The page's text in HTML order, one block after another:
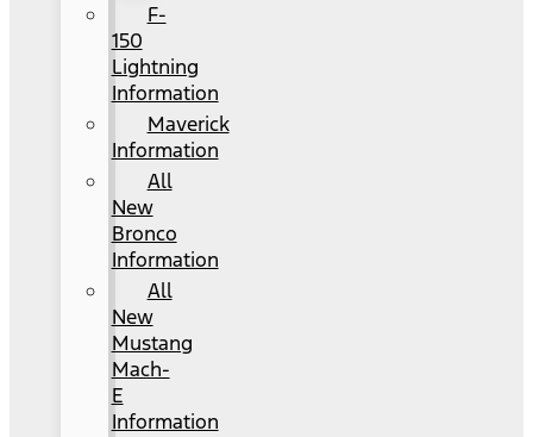
F-
150
Lightning
Information
Maverick
Information
All
New
Bronco
Information
All
New
Mustang
Mach-
E
Information